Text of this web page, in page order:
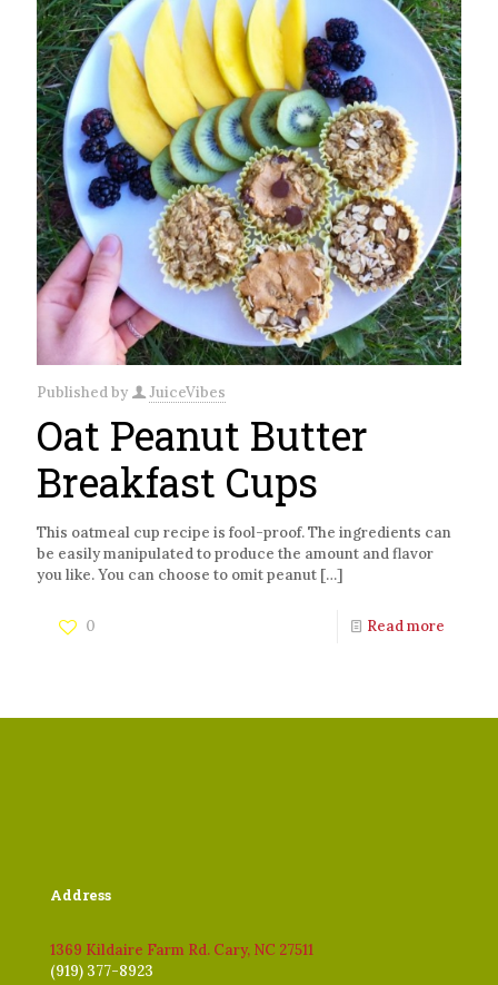
Published by JuiceVibes
Oat Peanut Butter
Breakfast Cups
This oatmeal cup recipe is fool-proof. The ingredients can
be easily manipulated to produce the amount and flavor
you like. You can choose to omit peanut […]
0 Read more
Address
1369 Kildaire Farm Rd. Cary, NC 27511
(919) 377-8923